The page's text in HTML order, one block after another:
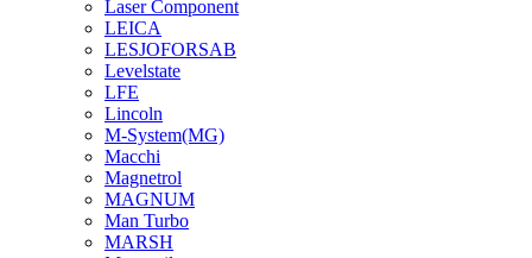
Laser Component
LEICA
LESJOFORSAB
Levelstate
LFE
Lincoln
M-System(MG)
Macchi
Magnetrol
MAGNUM
Man Turbo
MARSH